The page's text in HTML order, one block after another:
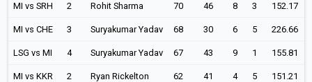
MI vs SRH 2 Rohit Sharma 70 46 8 3 152.17
MI vs CHE 3 Suryakumar Yadav 68 30 6 5 226.66
LSG vs MI 4 Suryakumar Yadav 67 43 9 1 155.81
MI vs KKR 2 Ryan Rickelton 62 41 4 5 151.21